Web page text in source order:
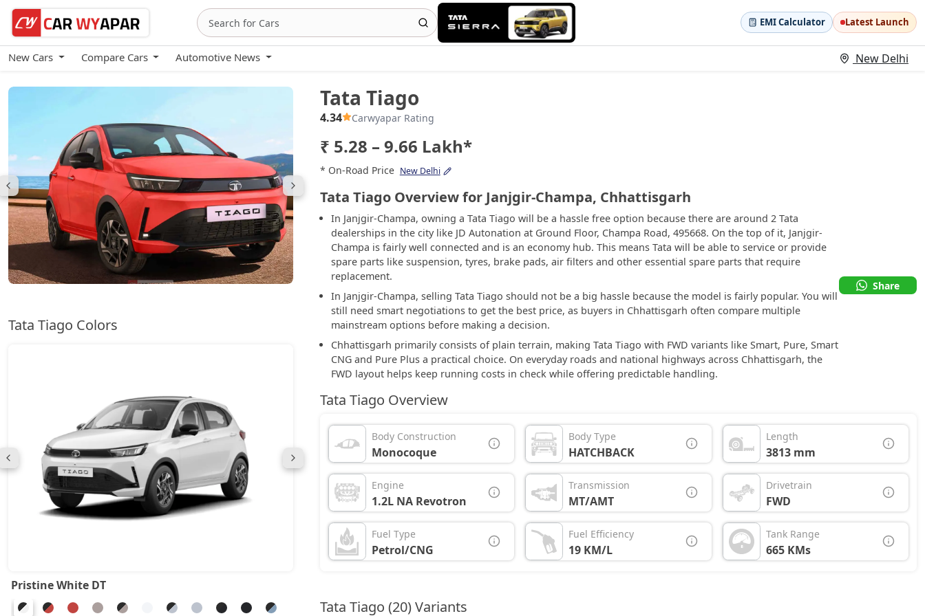
EMI Calculator Latest Launch
New Cars Compare Cars Automotive News New Delhi
Tata Tiago
Tata Tiago Colors
Pristine White DT
Tata Tiago
4.34 Carwyapar Rating
₹ 5.28 – 9.66 Lakh*
* On-Road Price New Delhi
Tata Tiago Overview for Janjgir-Champa, Chhattisgarh
In Janjgir-Champa, owning a Tata Tiago will be a hassle free option because there are around 2 Tata
dealerships in the city like JD Autonation at Ground Floor, Champa Road, 495668. On the top of it, Janjgir-
Champa is fairly well connected and is an economy hub. This means Tata will be able to service or provide
spare parts like suspension, tyres, brake pads, air filters and other essential spare parts that require
replacement.
In Janjgir-Champa, selling Tata Tiago should not be a big hassle because the model is fairly popular. You will
still need smart negotiations to get the best price, as buyers in Chhattisgarh often compare multiple
mainstream options before making a decision.
Chhattisgarh primarily consists of plain terrain, making Tata Tiago with FWD variants like Smart, Pure, Smart
CNG and Pure Plus a practical choice. On everyday roads and national highways across Chhattisgarh, the
FWD layout helps keep running costs in check while offering predictable handling.
Share
Tata Tiago Overview
Body Construction
Monocoque
Body Type
HATCHBACK
Length
3813 mm
Engine
1.2L NA Revotron
Transmission
MT/AMT
Drivetrain
FWD
Fuel Type
Petrol/CNG
Fuel Efficiency
19 KM/L
Tank Range
665 KMs
Tata Tiago (20) Variants